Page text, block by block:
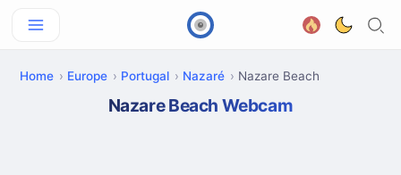
Home Europe Portugal Nazaré Nazare Beach
Nazare Beach Webcam